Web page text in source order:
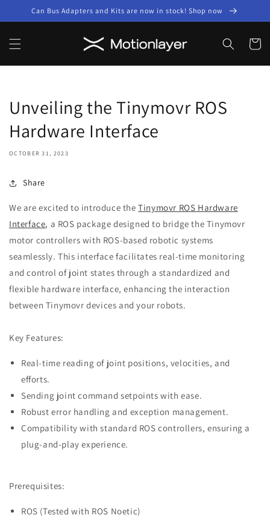
Skip to
Can Bus Adapters and Kits are now in stock! Shop now
Cart
Unveiling the Tinymovr ROS
Hardware Interface
OCTOBER 31, 2023
Share
We are excited to introduce theTinymovr ROS Hardware
Interface, a ROS package designed to bridge the Tinymovr
motor controllers with ROS-based robotic systems
seamlessly. This interface facilitates real-time monitoring
and control of joint states through a standardized and
flexible hardware interface, enhancing the interaction
between Tinymovr devices and your robots.
Key Features:
Real-time reading of joint positions, velocities, and
efforts.
Sending joint command setpoints with ease.
Robust error handling and exception management.
Compatibility with standard ROS controllers, ensuring a
plug-and-play experience.
Prerequisites:
ROS (Tested with ROS Noetic)